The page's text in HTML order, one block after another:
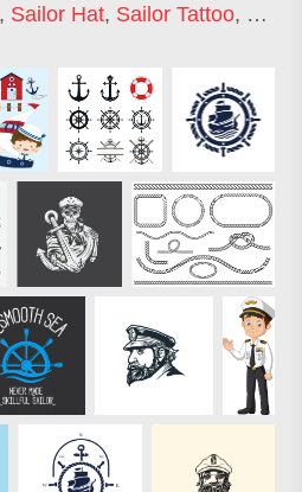
, Sailor Hat, Sailor Tattoo,